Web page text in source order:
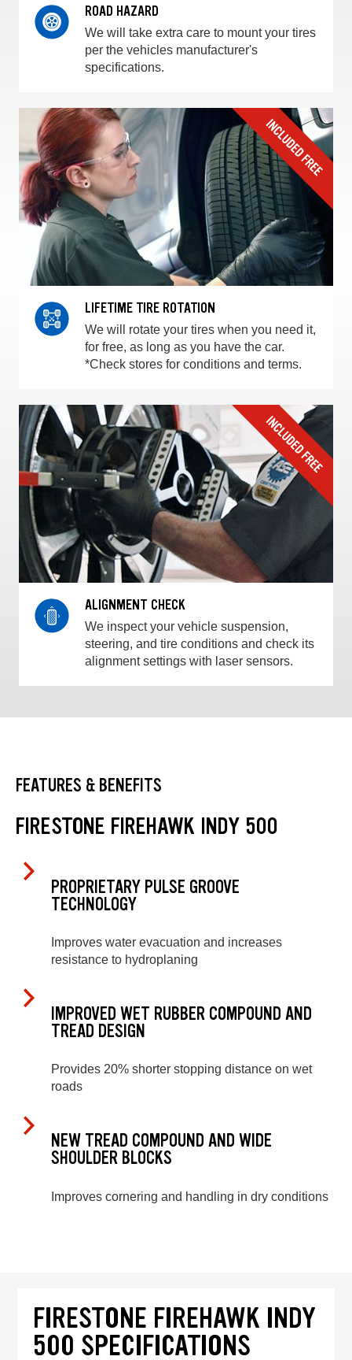
ROAD HAZARD
We will take extra care to mount your tires
per the vehicles manufacturer's
specifications.
LIFETIME TIRE ROTATION
We will rotate your tires when you need it,
for free, as long as you have the car.
*Check stores for conditions and terms.
ALIGNMENT CHECK
We inspect your vehicle suspension,
steering, and tire conditions and check its
alignment settings with laser sensors.
FEATURES & BENEFITS
FIRESTONE FIREHAWK INDY 500
PROPRIETARY PULSE GROOVE
TECHNOLOGY
Improves water evacuation and increases
resistance to hydroplaning
IMPROVED WET RUBBER COMPOUND AND
TREAD DESIGN
Provides 20% shorter stopping distance on wet
roads
NEW TREAD COMPOUND AND WIDE
SHOULDER BLOCKS
Improves cornering and handling in dry conditions
FIRESTONE FIREHAWK INDY
500 SPECIFICATIONS